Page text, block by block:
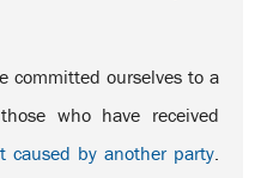
committed ourselves to a
who have received
caused by another party.